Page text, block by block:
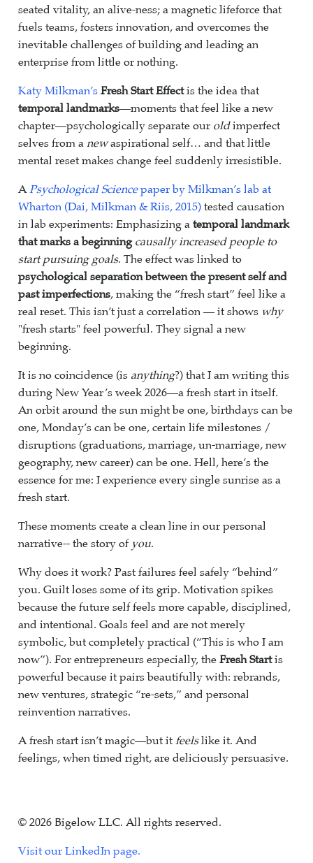
seated vitality, an alive-ness; a magnetic lifeforce that
fuels teams, fosters innovation, and overcomes the
inevitable challenges of building and leading an
enterprise from little or nothing.
Katy Milkman’s Fresh Start Effectis the idea that
temporal landmarks—moments that feel like a new
chapter—psychologically separate our oldimperfect
selves from a newaspirational self… and that little
mental reset makes change feel suddenly irresistible.
A Psychological Sciencepaper by Milkman’s lab at
Wharton (Dai, Milkman & Riis, 2015) tested causation
in lab experiments: Emphasizing a temporal landmark
that marks a beginning causally increased people to
start pursuing goals. The effect was linked to
psychological separation between the present self and
past imperfections, making the “fresh start” feel like a
real reset. This isn’t just a correlation — it shows why
"fresh starts" feel powerful. They signal a new
beginning.
It is no coincidence (is anything?) that I am writing this
during New Year’s week 2026—a fresh start in itself.
An orbit around the sun might be one, birthdays can be
one, Monday’s can be one, certain life milestones /
disruptions (graduations, marriage, un-marriage, new
geography, new career) can be one. Hell, here’s the
essence for me: I experience every single sunrise as a
fresh start.
These moments create a clean line in our personal
narrative-- the story of you.
Why does it work? Past failures feel safely “behind”
you. Guilt loses some of its grip. Motivation spikes
because the future self feels more capable, disciplined,
and intentional. Goals feel and are not merely
symbolic, but completely practical (“This is who I am
now”). For entrepreneurs especially, the Fresh Startis
powerful because it pairs beautifully with: rebrands,
new ventures, strategic “re-sets,” and personal
reinvention narratives.
A fresh start isn’t magic—but it feelslike it. And
feelings, when timed right, are deliciously persuasive.
© 2026 Bigelow LLC. All rights reserved.
Visit our LinkedIn page.